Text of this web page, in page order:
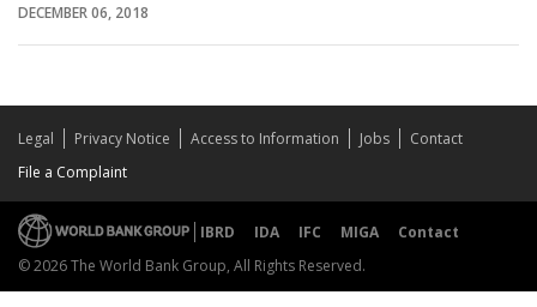
DECEMBER 06, 2018
Legal Privacy Notice Access to Information Jobs
Contact
File a Complaint
IBRD IDA IFC MIGA
Contact
© 2026 The World Bank Group, All Rights Reserved.